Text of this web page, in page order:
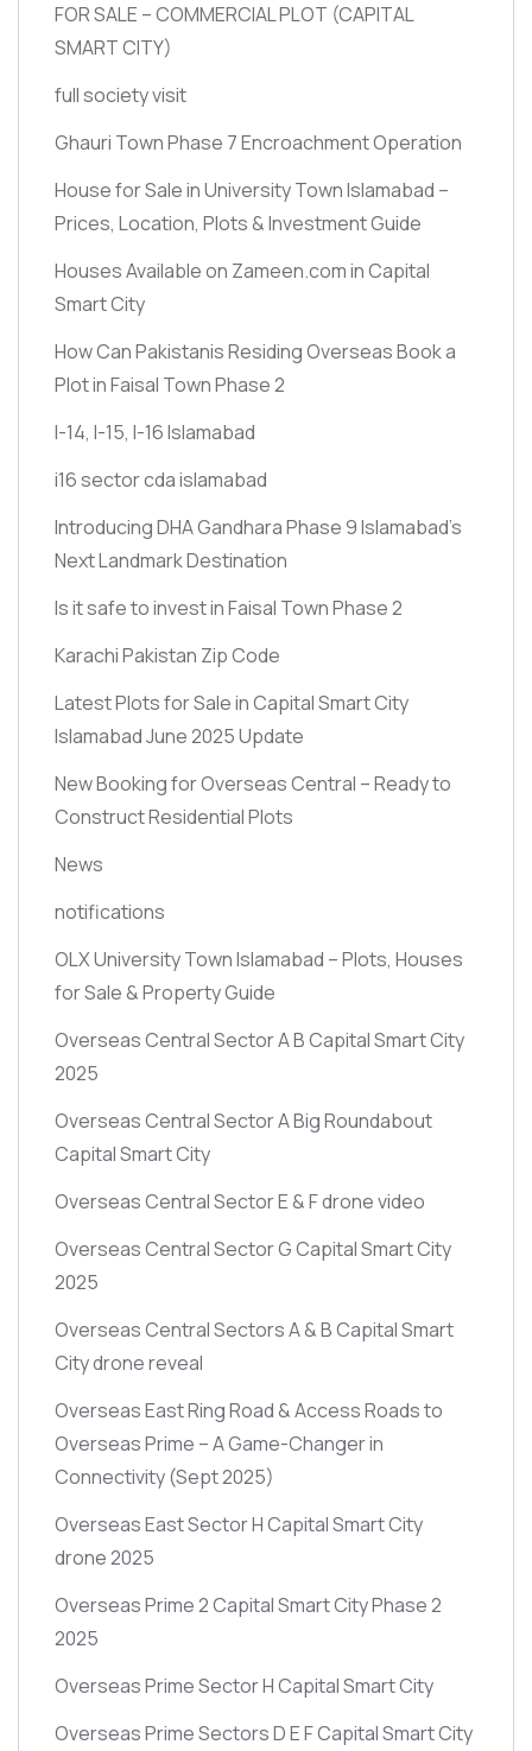
FOR SALE – COMMERCIAL PLOT (CAPITAL
SMART CITY)
full society visit
Ghauri Town Phase 7 Encroachment Operation
House for Sale in University Town Islamabad –
Prices, Location, Plots & Investment Guide
Houses Available on Zameen.com in Capital
Smart City
How Can Pakistanis Residing Overseas Book a
Plot in Faisal Town Phase 2
I-14, I-15, I-16 Islamabad
i16 sector cda islamabad
Introducing DHA Gandhara Phase 9 Islamabad’s
Next Landmark Destination
Is it safe to invest in Faisal Town Phase 2
Karachi Pakistan Zip Code
Latest Plots for Sale in Capital Smart City
Islamabad June 2025 Update
New Booking for Overseas Central – Ready to
Construct Residential Plots
News
notifications
OLX University Town Islamabad – Plots, Houses
for Sale & Property Guide
Overseas Central Sector A B Capital Smart City
2025
Overseas Central Sector A Big Roundabout
Capital Smart City
Overseas Central Sector E & F drone video
Overseas Central Sector G Capital Smart City
2025
Overseas Central Sectors A & B Capital Smart
City drone reveal
Overseas East Ring Road & Access Roads to
Overseas Prime – A Game-Changer in
Connectivity(Sept 2025)
Overseas East Sector H Capital Smart City
drone 2025
Overseas Prime 2 Capital Smart City Phase 2
2025
Overseas Prime Sector H Capital Smart City
Overseas Prime Sectors D E F Capital Smart City